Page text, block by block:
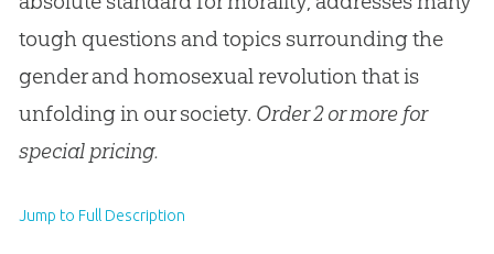
tough questions and topics surrounding the
gender and homosexual revolution that is
unfolding in our society. Order 2 or more for
special pricing.
Jump to Full Description